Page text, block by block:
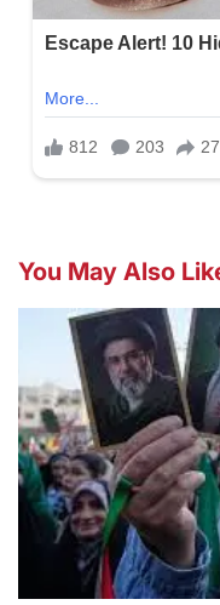
You May Also